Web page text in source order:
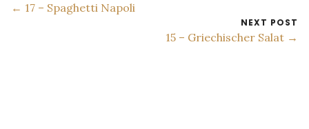
← 17 – Spaghetti Napoli
NEXT POST
15 – Griechischer Salat →